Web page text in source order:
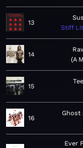
13
Stiff
14
A
15
16
Ghost
Ever